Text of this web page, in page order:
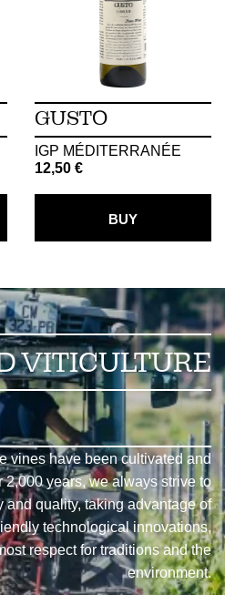
GUSTO
IGP MÉDITERRANÉE
12,50 €
BUY
VITICULTURE
vines have been cultivated and
2,000 years, we always strive to
and quality, taking advantage of
technological innovations,
respect for traditions and the
environment.